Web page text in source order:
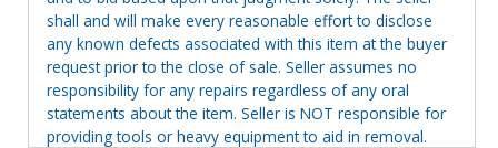
shall and will make every reasonable effort to disclose
any known defects associated with this item at the buyer
request prior to the close of sale. Seller assumes no
responsibility for any repairs regardless of any oral
statements about the item. Seller is NOT responsible for
providing tools or heavy equipment to aid in removal.